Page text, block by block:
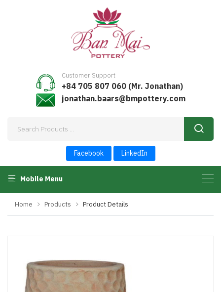
Facebook LinkedIn
Customer Support
+84 705 807 060 (Mr. Jonathan)
jonathan.baars@bmpottery.com
Mobile Menu
Home Products Product Details